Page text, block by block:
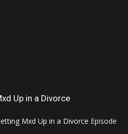
Up in a Divorce
Episode